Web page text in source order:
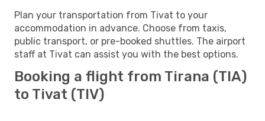
Plan your transportation from Tivat to your
accommodation in advance. Choose from taxis,
public transport, or pre-booked shuttles. The airport
staff at Tivat can assist you with the best options.
Booking a flight from Tirana (TIA)
to Tivat (TIV)